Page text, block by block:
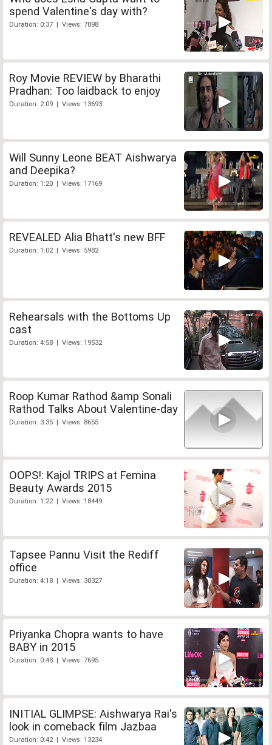
spend Valentine's day with?
Duration: 0:37 | Views: 7898
Roy Movie REVIEW by Bharathi
Pradhan: Too laidback to enjoy
Duration: 2:09 | Views: 13693
Will Sunny Leone BEAT Aishwarya
and Deepika?
Duration: 1:20 | Views: 17169
REVEALED Alia Bhatt's new BFF
Duration: 1:02 | Views: 5982
Rehearsals with the Bottoms Up
cast
Duration: 4:58 | Views: 19532
Roop Kumar Rathod &amp Sonali
Rathod Talks About Valentine-day
Duration: 3:35 | Views: 8655
OOPS!: Kajol TRIPS at Femina
Beauty Awards 2015
Duration: 1:22 | Views: 18449
Tapsee Pannu Visit the Rediff
office
Duration: 4:18 | Views: 30327
Priyanka Chopra wants to have
BABY in 2015
Duration: 0:48 | Views: 7695
INITIAL GLIMPSE: Aishwarya Rai's
look in comeback film Jazbaa
Duration: 0:42 | Views: 13234